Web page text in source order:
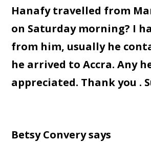
Hanafy travelled from
on Saturday morning? I
from him, usually he
he arrived to Accra. Any
appreciated. Thank you .
Betsy Converysays